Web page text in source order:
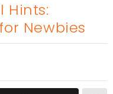
Hints:
Newbies